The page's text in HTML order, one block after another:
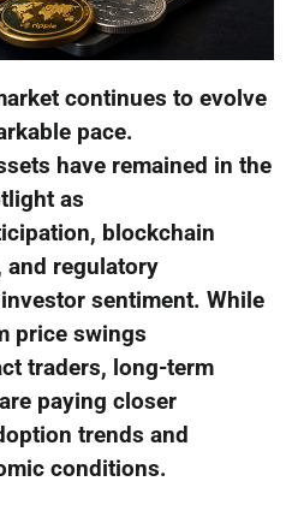
continues to evolve
pace.
have remained in the
as
blockchain
and regulatory
sentiment. While
price swings
traders, long-term
paying closer
trends and
conditions.